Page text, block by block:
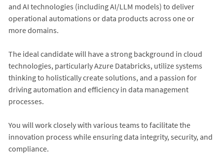
and AI technologies (including AI/LLM models) to deliver
operational automations or data products across one or
more domains.
The ideal candidate will have a strong background in cloud
technologies, particularly Azure Databricks, utilize systems
thinking to holistically create solutions, and a passion for
driving automation and efficiency in data management
processes.
You will work closely with various teams to facilitate the
innovation process while ensuring data integrity, security, and
compliance.